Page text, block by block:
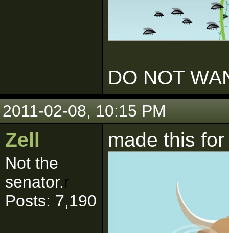
DO NOT
2011-02-08, 10:15 PM
Zell
Not the
senator.r
Posts: 7,190
made this